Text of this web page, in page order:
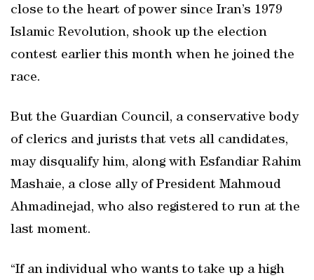
close to the heart of power since Iran’s 1979
Islamic Revolution, shook up the election
contest earlier this month when he joined the
race.
But the Guardian Council, a conservative body
of clerics and jurists that vets all candidates,
may disqualify him, along with Esfandiar Rahim
Mashaie, a close ally of President Mahmoud
Ahmadinejad, who also registered to run at the
last moment.
“If an individual who wants to take up a high